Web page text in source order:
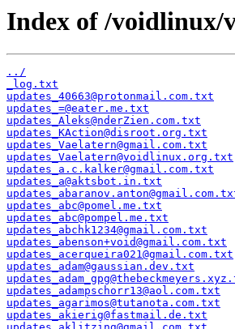
Index of /voidlinux/
../
_log.txt
updates_40663@protonmail.com.txt
updates_=@eater.me.txt
updates_Aleks@nderZien.com.txt
updates_KAction@disroot.org.txt
updates_Vaelatern@gmail.com.txt
updates_Vaelatern@voidlinux.org.txt
updates_a.c.kalker@gmail.com.txt
updates_a@aktsbot.in.txt
updates_abc@pomel.me.txt
updates_abc@pompel.me.txt
updates_abchk1234@gmail.com.txt
updates_abenson+void@gmail.com.txt
updates_acerqueira021@gmail.com.txt
updates_adam@gaussian.dev.txt
updates_adampschorr13@aol.com.txt
updates_agarimos@tutanota.com.txt
updates_akierig@fastmail.de.txt